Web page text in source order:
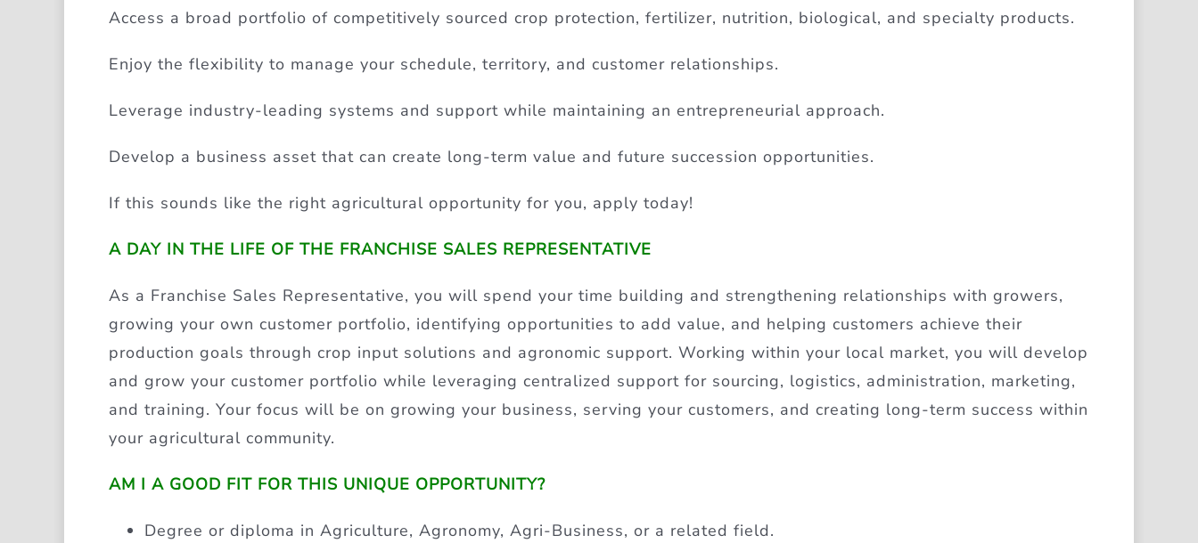
Access a broad portfolio of competitively sourced crop protection, fertilizer, nutrition, biological, and specialty products.
Enjoy the flexibility to manage your schedule, territory, and customer relationships.
Leverage industry-leading systems and support while maintaining an entrepreneurial approach.
Develop a business asset that can create long-term value and future succession opportunities.
If this sounds like the right agricultural opportunity for you, apply today!
A DAY IN THE LIFE OF THE FRANCHISE SALES REPRESENTATIVE
As a Franchise Sales Representative, you will spend your time building and strengthening relationships with growers,
growing your own customer portfolio, identifying opportunities to add value, and helping customers achieve their
production goals through crop input solutions and agronomic support. Working within your local market, you will develop
and grow your customer portfolio while leveraging centralized support for sourcing, logistics, administration, marketing,
and training. Your focus will be on growing your business, serving your customers, and creating long-term success within
your agricultural community.
AM I A GOOD FIT FOR THIS UNIQUE OPPORTUNITY?
Degree or diploma in Agriculture, Agronomy, Agri-Business, or a related field.